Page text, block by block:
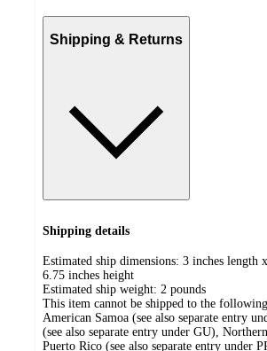
Shipping & Returns
Shipping details
Estimated ship dimensions: 3 inches length
6.75 inches height
Estimated ship weight: 2 pounds
This item cannot be shipped to the
American Samoa (see also separate entry
(see also separate entry under GU),
Puerto Rico (see also separate entry under